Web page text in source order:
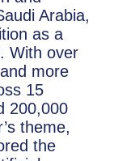
Arabia,
as a
With over
more
15
200,000
theme,
the